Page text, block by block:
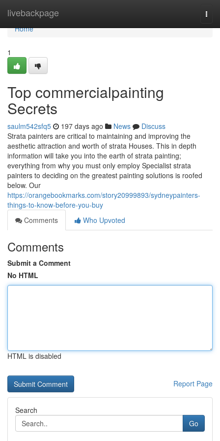
livebackpage
Home
Home
1
Top commercialpainting
Secrets
saulm542sfq5 197 days ago News
Discuss
Strata painters are critical to maintaining and improving the
aesthetic attraction and worth of strata Houses. This in depth
information will take you into the earth of strata painting;
everything from why you must only employ Specialist strata
painters to deciding on the greatest painting solutions is roofed
below. Our
https://orangebookmarks.com/story20999893/sydneypainters-
things-to-know-before-you-buy
Comments
Who Upvoted
Comments
Submit a Comment
No HTML
HTML is disabled
Report Page
Search
Go